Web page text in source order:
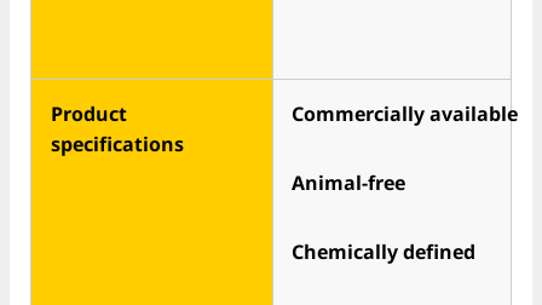
Product
specifications
Commercially available
Animal-free
Chemically defined